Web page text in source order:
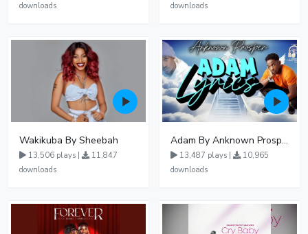
downloads
downloads
Wakikuba By Sheebah
13,506 plays |
11,847
downloads
Adam By Anknown Prosper - Free Mp3 Audio Download
13,487 plays |
10,965
downloads